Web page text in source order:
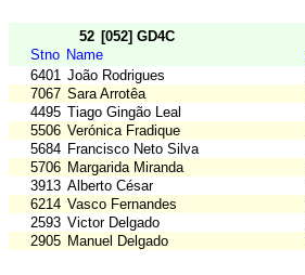
52 [052] GD4C
Stno Name
6401 João Rodrigues
7067 Sara Arrotêa
4495 Tiago Gingão Leal
5506 Verónica Fradique
5684 Francisco Neto Silva
5706 Margarida Miranda
3913 Alberto César
6214 Vasco Fernandes
2593 Victor Delgado
2905 Manuel Delgado